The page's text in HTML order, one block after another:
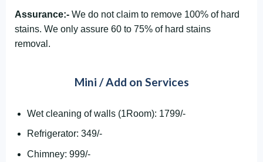
Assurance:- We do not claim to remove 100% of hard
stains. We only assure 60 to 75% of hard stains
removal.
Mini / Add on Services
Wet cleaning of walls (1Room): 1799/-
Refrigerator: 349/-
Chimney: 999/-